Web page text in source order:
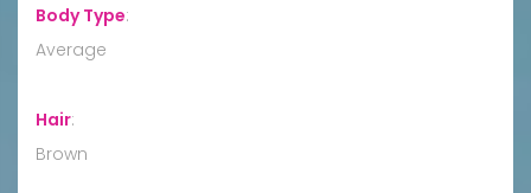
Body Type:
Average
Hair:
Brown